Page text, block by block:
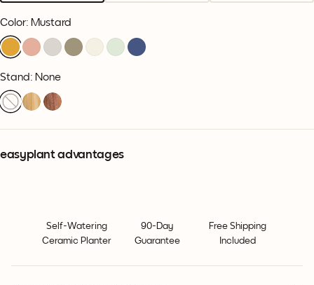
Color: Mustard
Stand: None
easyplant advantages
Self-Watering
Ceramic Planter
90-Day
Guarantee
Free Shipping
Included